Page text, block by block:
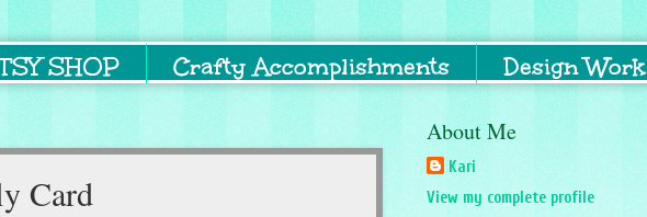
SHOP Crafty Accomplishments Design Work
Card
About Me
Kari
View my complete profile